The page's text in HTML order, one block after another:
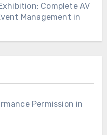
Complete AV
Management in
Permission in